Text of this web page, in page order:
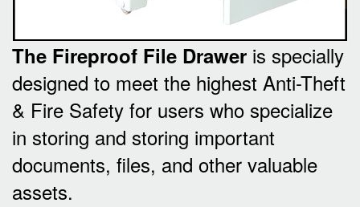
The Fireproof File Drawer is specially
designed to meet the highest Anti-Theft
& Fire Safety for users who specialize
in storing and storing important
documents, files, and other valuable
assets.